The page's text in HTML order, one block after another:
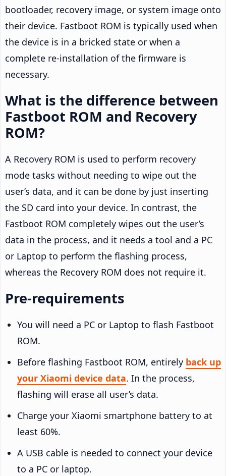
bootloader, recovery image, or system image onto
their device. Fastboot ROM is typically used when
the device is in a bricked state or when a
complete re-installation of the firmware is
necessary.
What is the difference between
Fastboot ROM and Recovery
ROM?
A Recovery ROM is used to perform recovery
mode tasks without needing to wipe out the
user’s data, and it can be done by just inserting
the SD card into your device. In contrast, the
Fastboot ROM completely wipes out the user’s
data in the process, and it needs a tool and a PC
or Laptop to perform the flashing process,
whereas the Recovery ROM does not require it.
Pre-requirements
You will need a PC or Laptop to flash Fastboot
ROM.
Before flashing Fastboot ROM, entirely back up
your Xiaomi device data. In the process,
flashing will erase all user’s data.
Charge your Xiaomi smartphone battery to at
least 60%.
A USB cable is needed to connect your device
to a PC or laptop.